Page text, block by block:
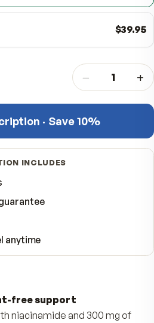
VALUE
anytime
−
· Save 10%
INCLUDES